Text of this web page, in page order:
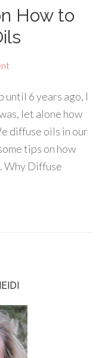
How to
until 6 years ago, I
let alone how
diffuse oils in our
tips on how
Why Diffuse